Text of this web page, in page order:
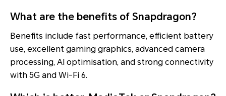
What are the benefits of Snapdragon?
Benefits include fast performance, efficient battery
use, excellent gaming graphics, advanced camera
processing, AI optimisation, and strong connectivity
with 5G and Wi-Fi 6.